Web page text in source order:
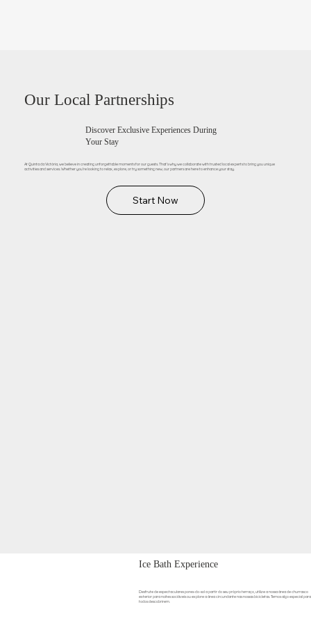
Ice Bath Experience
Desfrute de espectaculares pores-do-sol a partir do seu próprio terraço, utilize a nossa área de churrasco
exterior para noites sociáveis ou explore a área circundante nas nossas bicicletas. Temos algo especial para
todos descobrirem.
Our Local Partnerships
Discover Exclusive Experiences During
Your Stay
At Quinta da Victória, we believe in creating unforgettable moments for our guests. That’s why we collaborate with trusted local experts to bring you unique
activities and services. Whether you’re looking to relax, explore, or try something new, our partners are here to enhance your stay.
Start Now